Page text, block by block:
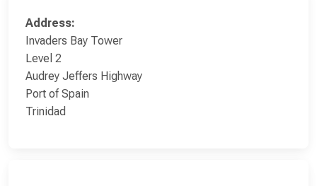
Address:
Invaders Bay Tower
Level 2
Audrey Jeffers Highway
Port of Spain
Trinidad